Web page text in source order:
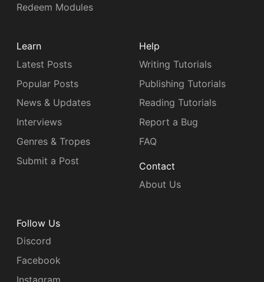
Redeem Modules
Learn
Latest Posts
Popular Posts
News & Updates
Interviews
Genres & Tropes
Submit a Post
Help
Writing Tutorials
Publishing Tutorials
Reading Tutorials
Report a Bug
FAQ
Contact
About Us
Follow Us
Discord
Facebook
Instagram